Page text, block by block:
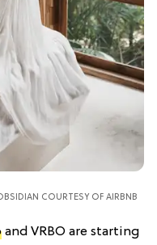
COURTESY OF AIRBNB
and VRBO are starting